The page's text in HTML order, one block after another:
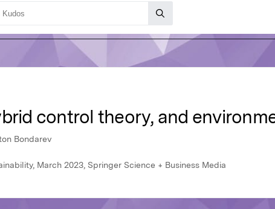
control theory, and
Bondarev
March 2023, Springer Science + Business Media